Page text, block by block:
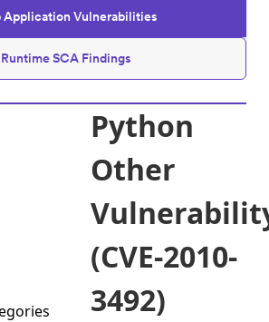
Application Vulnerabilities
Runtime SCA Findings
Python
Other
(CVE-2010-
3492)